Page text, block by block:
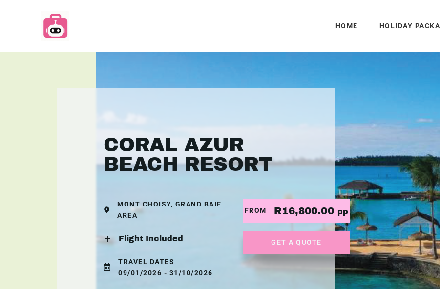
HOME HOLIDAY
CORAL AZUR
BEACH RESORT
MONT CHOISY, GRAND BAIE
AREA
Flight Included
TRAVEL DATES
09/01/2026 - 31/10/2026
FROM R16,800.00 pp
GET A QUOTE